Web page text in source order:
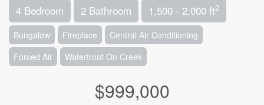
4 Bedroom 2 Bathroom 1,500 - 2,000 ft2
Bungalow Fireplace
Central Air Conditioning
Forced Air
Waterfront On Creek
$999,000